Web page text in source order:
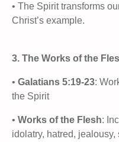
• The Spirit transforms
Christ’s example.
3. The Works of the
• Galatians 5:19-23:
the Spirit
• Works of the Flesh:
idolatry, hatred,